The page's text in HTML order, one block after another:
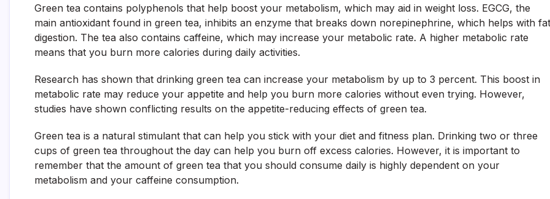
Green tea contains polyphenols that help boost your metabolism, which may aid in weight loss. EGCG, the
main antioxidant found in green tea, inhibits an enzyme that breaks down norepinephrine, which helps with fat
digestion. The tea also contains caffeine, which may increase your metabolic rate. A higher metabolic rate
means that you burn more calories during daily activities.
Research has shown that drinking green tea can increase your metabolism by up to 3 percent. This boost in
metabolic rate may reduce your appetite and help you burn more calories without even trying. However,
studies have shown conflicting results on the appetite-reducing effects of green tea.
Green tea is a natural stimulant that can help you stick with your diet and fitness plan. Drinking two or three
cups of green tea throughout the day can help you burn off excess calories. However, it is important to
remember that the amount of green tea that you should consume daily is highly dependent on your
metabolism and your caffeine consumption.